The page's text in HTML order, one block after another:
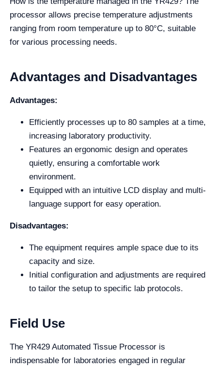
processor allows precise temperature adjustments
ranging from room temperature up to 80°C, suitable
for various processing needs.
Advantages and Disadvantages
Advantages:
Efficiently processes up to 80 samples at a time,
increasing laboratory productivity.
Features an ergonomic design and operates
quietly, ensuring a comfortable work
environment.
Equipped with an intuitive LCD display and multi-
language support for easy operation.
Disadvantages:
The equipment requires ample space due to its
capacity and size.
Initial configuration and adjustments are required
to tailor the setup to specific lab protocols.
Field Use
The YR429 Automated Tissue Processor is
indispensable for laboratories engaged in regular